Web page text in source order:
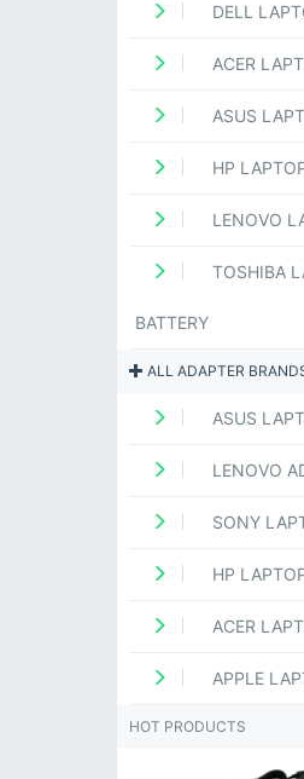
DELL
ACER
ASUS
HP
LENOVO
TOSHIBA
BATTERY
ALL ADAPTER
ASUS
LENOVO
SONY
HP
ACER
APPLE
HOT PRODUCTS